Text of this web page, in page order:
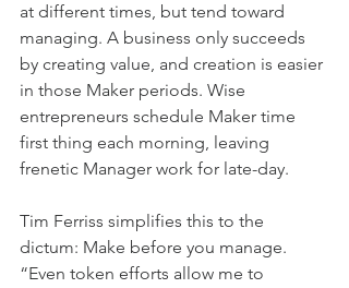
at different times, but tend toward
managing. A business only succeeds
by creating value, and creation is easier
in those Maker periods. Wise
entrepreneurs schedule Maker time
first thing each morning, leaving
frenetic Manager work for late-day.
Tim Ferriss simplifies this to the
dictum: Make before you manage.
“Even token efforts allow me to